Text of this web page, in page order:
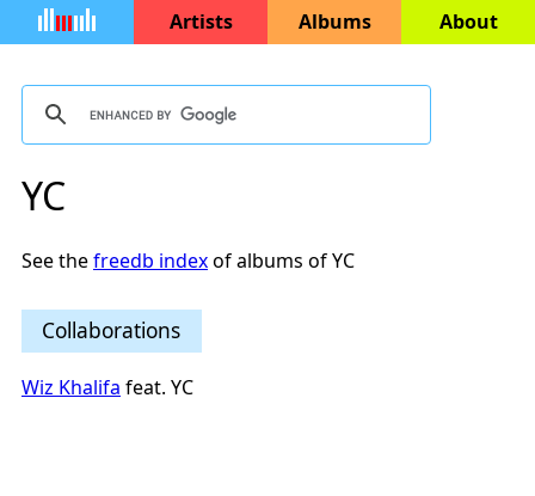
Artists Albums About
YC
See thefreedb indexof albums of YC
Collaborations
Wiz Khalifa feat. YC